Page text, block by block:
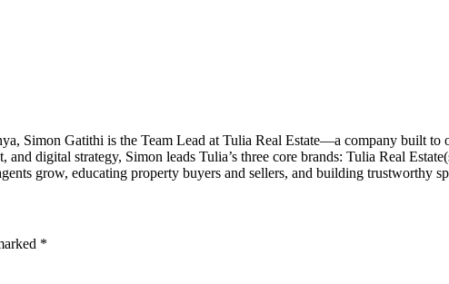
Simon Gatithi is the Team Lead at Tulia Real Estate—a company built
digital strategy, Simon leads Tulia’s three core brands: Tulia Real
grow, educating property buyers and sellers, and building trustworthy
*